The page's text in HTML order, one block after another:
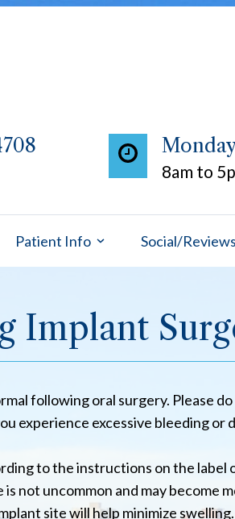
8am to
Patient Info Social/Reviews
Implant
following oral surgery. Please
experience excessive bleeding
to the instructions on the label
not uncommon and may
site will help minimize